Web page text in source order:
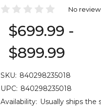
No
$699.99 -
$899.99
SKU: 840298235018
UPC: 840298235018
Availability: Usually ships the